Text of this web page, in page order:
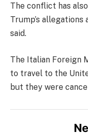
The conflict has
Trump’s allegations
said.
The Italian Foreign
to travel to the
but they were